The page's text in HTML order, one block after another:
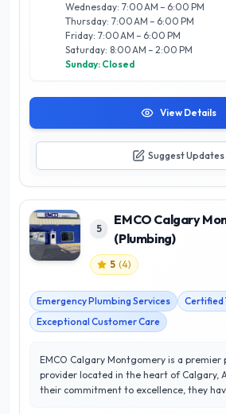
the forefront of every interaction.
Wednesday: 7:00 AM – 6:00 PM
Thursday: 7:00 AM – 6:00 PM
Friday: 7:00 AM – 6:00 PM
Saturday: 8:00 AM – 2:00 PM
Sunday: Closed
View Details
Suggest Updates
5
EMCO Calgary
(Plumbing)
5 (4)
Emergency Plumbing Services
Certified
Exceptional Customer Care
EMCO Calgary Montgomery is a premier
provider located in the heart of Calgary,
their commitment to excellence, they